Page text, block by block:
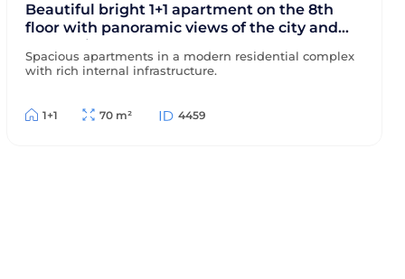
Beautiful bright 1+1 apartment on the 8th
floor with panoramic views of the city and
mountains, 500 meters from the sea.
Spacious apartments in a modern residential complex
with rich internal infrastructure.
1+1 70 m² 4459